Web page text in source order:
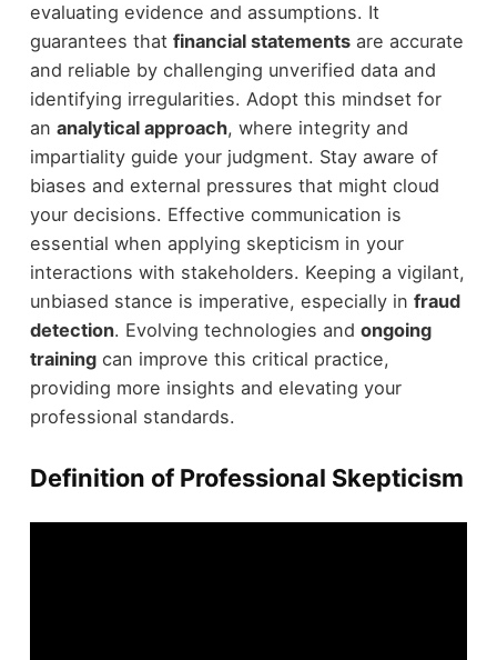
evaluating evidence and assumptions. It
guarantees that financial statementsare accurate
and reliable by challenging unverified data and
identifying irregularities. Adopt this mindset for
an analytical approach, where integrity and
impartiality guide your judgment. Stay aware of
biases and external pressures that might cloud
your decisions. Effective communication is
essential when applying skepticism in your
interactions with stakeholders. Keeping a vigilant,
unbiased stance is imperative, especially in fraud
detection. Evolving technologies and ongoing
trainingcan improve this critical practice,
providing more insights and elevating your
professional standards.
Definition of Professional Skepticism